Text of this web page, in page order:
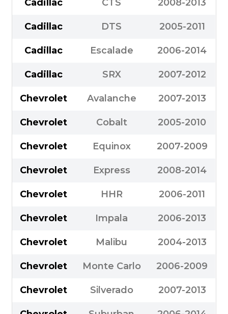
Cadillac CTS 2008-2013
Cadillac DTS 2005-2011
Cadillac Escalade 2006-2014
Cadillac SRX 2007-2012
Chevrolet Avalanche 2007-2013
Chevrolet Cobalt 2005-2010
Chevrolet Equinox 2007-2009
Chevrolet Express 2008-2014
Chevrolet HHR 2006-2011
Chevrolet Impala 2006-2013
Chevrolet Malibu 2004-2013
Chevrolet Monte Carlo 2006-2009
Chevrolet Silverado 2007-2013